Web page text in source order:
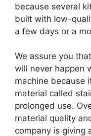
because several
built with low-
a few days or a
We assure you
will never happen
machine because
material called
prolonged use.
material quality
company is giving